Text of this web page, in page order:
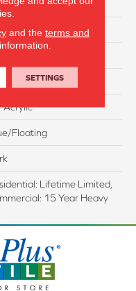
Acrylic
Floating
Lifetime Limited,
15 Year Heavy
and the terms and
SETTINGS